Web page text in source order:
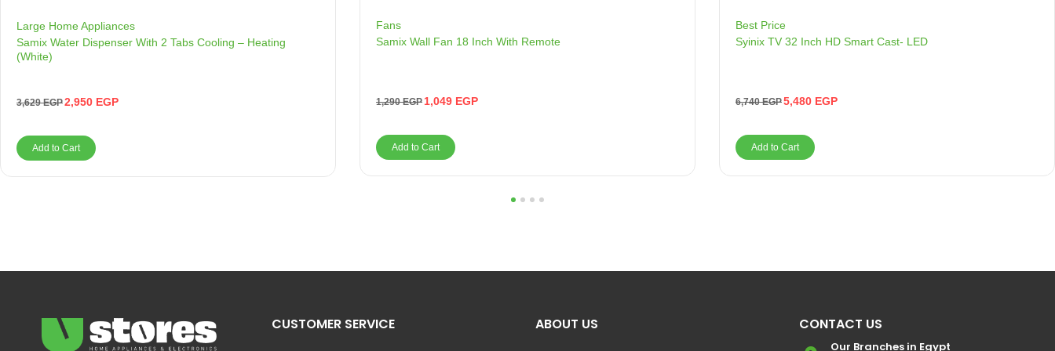
Large Home Appliances
Samix Water Dispenser With 2 Tabs Cooling – Heating
(White)
3,629EGP2,950 EGP
Add to Cart
Fans
Samix Wall Fan 18 Inch With Remote
1,290EGP 1,049 EGP
Add to Cart
Best Price
Syinix TV 32 Inch HD Smart Cast- LED
6,740EGP5,480 EGP
Add to Cart
CUSTOMER SERVICE ABOUT US CONTACT US
Our Branches in Egypt